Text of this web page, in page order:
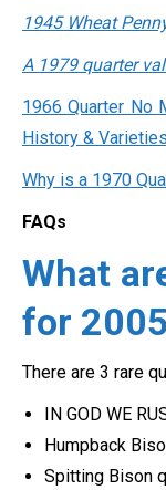
1945 Wheat
A 1979 quarter
1966 Quarter No
History &
Why is a 1970
FAQs
What
for
There are 3 rare
IN GOD WE
Humpback
Spitting Bison